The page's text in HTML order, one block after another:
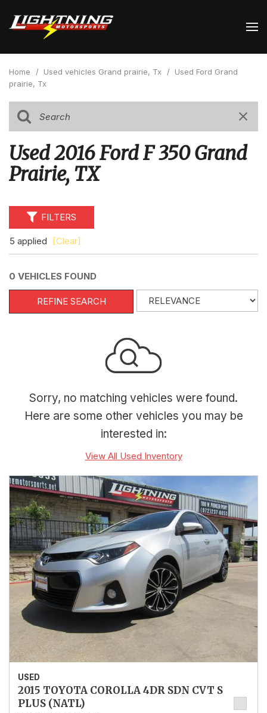
Home / Used vehicles Grand prairie, Tx / Used Ford Grand
prairie, Tx
Used 2016 Ford F 350 Grand
Prairie, TX
FILTERS
5 applied [Clear]
0 VEHICLES FOUND
REFINE SEARCH
Sorry, no matching vehicles were found.
Here are some other vehicles you may be
interested in:
View All Used Inventory
USED
2015 TOYOTA COROLLA 4DR SDN CVT S
PLUS (NATL)